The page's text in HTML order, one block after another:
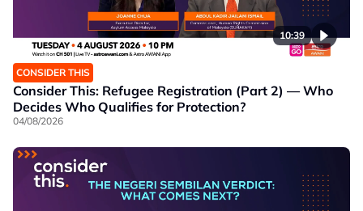
10:39
CONSIDER THIS
Consider This: Refugee Registration (Part 2) — Who
Decides Who Qualifies for Protection?
04/08/2026